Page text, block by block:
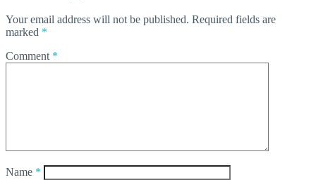
Your email address will not be published. Required fields are
marked *
Comment *
Name *